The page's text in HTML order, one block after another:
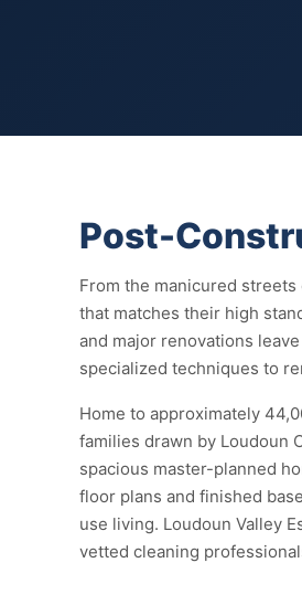
Post-
From the manicured
that matches their high
and major renovations
specialized techniques to
Home to approximately
families drawn by Loudoun
spacious master-planned
floor plans and finished
use living. Loudoun Valley
vetted cleaning